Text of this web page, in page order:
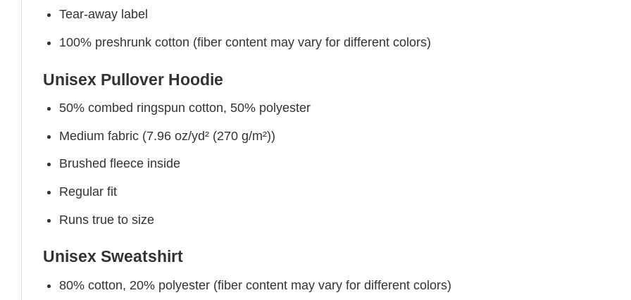
Tear-away label
100% preshrunk cotton (fiber content may vary for different colors)
Unisex Pullover Hoodie
50% combed ringspun cotton, 50% polyester
Medium fabric (7.96 oz/yd² (270 g/m²))
Brushed fleece inside
Regular fit
Runs true to size
Unisex Sweatshirt
80% cotton, 20% polyester (fiber content may vary for different colors)